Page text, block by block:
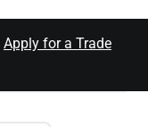
Apply for a Trade